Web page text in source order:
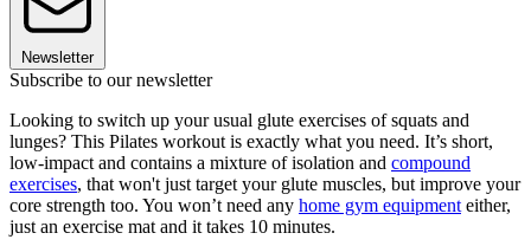
Newsletter
Subscribe to our newsletter
Looking to switch up your usual glute exercises of squats and
lunges? This Pilates workout is exactly what you need. It’s short,
low-impact and contains a mixture of isolation and compound
exercises, that won't just target your glute muscles, but improve your
core strength too. You won’t need any home gym equipment either,
just an exercise mat and it takes 10 minutes.